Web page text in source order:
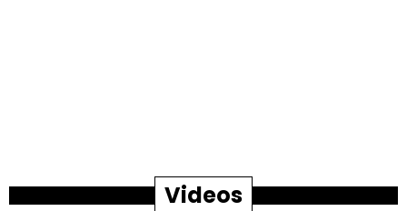
Videos